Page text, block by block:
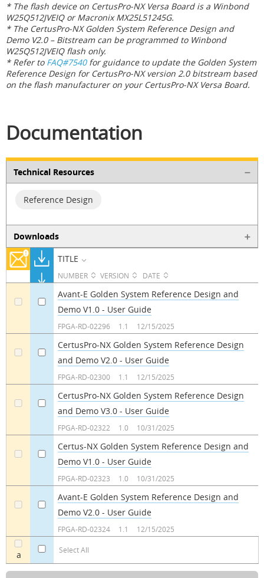
* The flash device on CertusPro-NX Versa Board is a Winbond
W25Q512JVEIQ or Macronix MX25L51245G.
* The CertusPro-NX Golden System Reference Design and
Demo V2.0 – Bitstream can be programmed to Winbond
W25Q512JVEIQ flash only.
* Refer to FAQ#7540for guidance to update the Golden System
Reference Design for CertusPro-NX version 2.0 bitstream based
on the flash manufacturer on your CertusPro-NX Versa Board.
Documentation
Technical Resources
Reference Design
Downloads
TITLE
NUMBER VERSION DATE
a Select All
Avant-E Golden System Reference Design and
Demo V1.0 - User Guide
FPGA-RD-02296 1.1 12/15/2025
CertusPro-NX Golden System Reference Design
and Demo V2.0 - User Guide​
FPGA-RD-02300 1.1 12/15/2025
CertusPro-NX Golden System Reference Design
and Demo V3.0 - User Guide
FPGA-RD-02322 1.0 10/31/2025
Certus-NX Golden System Reference Design and
Demo V1.0 - User Guide
FPGA-RD-02323 1.0 10/31/2025
Avant-E Golden System Reference Design and
Demo V2.0 - User Guide
FPGA-RD-02324 1.1 12/15/2025